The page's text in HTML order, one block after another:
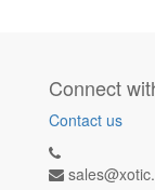
Connect
Contact us